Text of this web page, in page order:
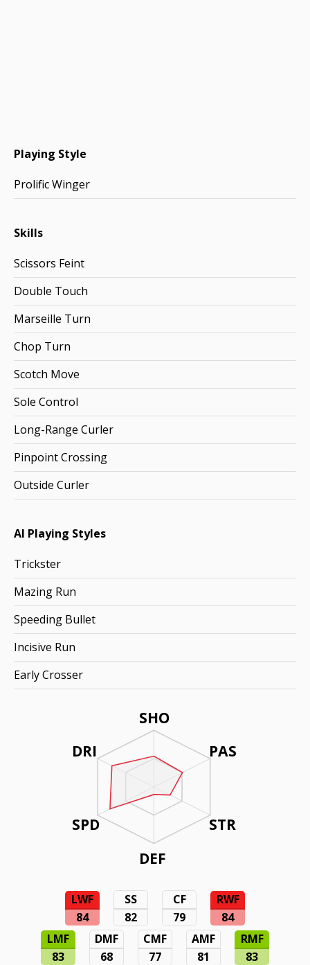
SHO
PAS
STR
DEF
DRI
SPD
LWF
84
SS
82
CF
79
RWF
84
LMF
83
DMF
68
CMF
77
AMF
81
RMF
83
Playing Style
Prolific Winger
Skills
Scissors Feint
Double Touch
Marseille Turn
Chop Turn
Scotch Move
Sole Control
Long-Range Curler
Pinpoint Crossing
Outside Curler
AI Playing Styles
Trickster
Mazing Run
Speeding Bullet
Incisive Run
Early Crosser